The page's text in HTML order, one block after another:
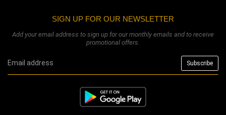
SIGN UP FOR OUR NEWSLETTER
Add your email address to sign up for our monthly emails and to receive
promotional offers.